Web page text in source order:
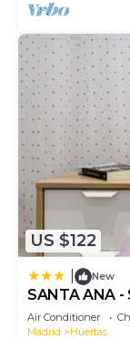
US $122
New
SANTA ANA
Air Conditioner
Madrid
Huertas